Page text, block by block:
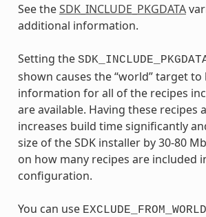
See theSDK_INCLUDE_PKGDATA
additional information.
Setting the
shown causes the “world” target
information for all of the recipes
are available. Having these recipes
increases build time significantly
size of the SDK installer by 30-80
on how many recipes are included
configuration.
You can use